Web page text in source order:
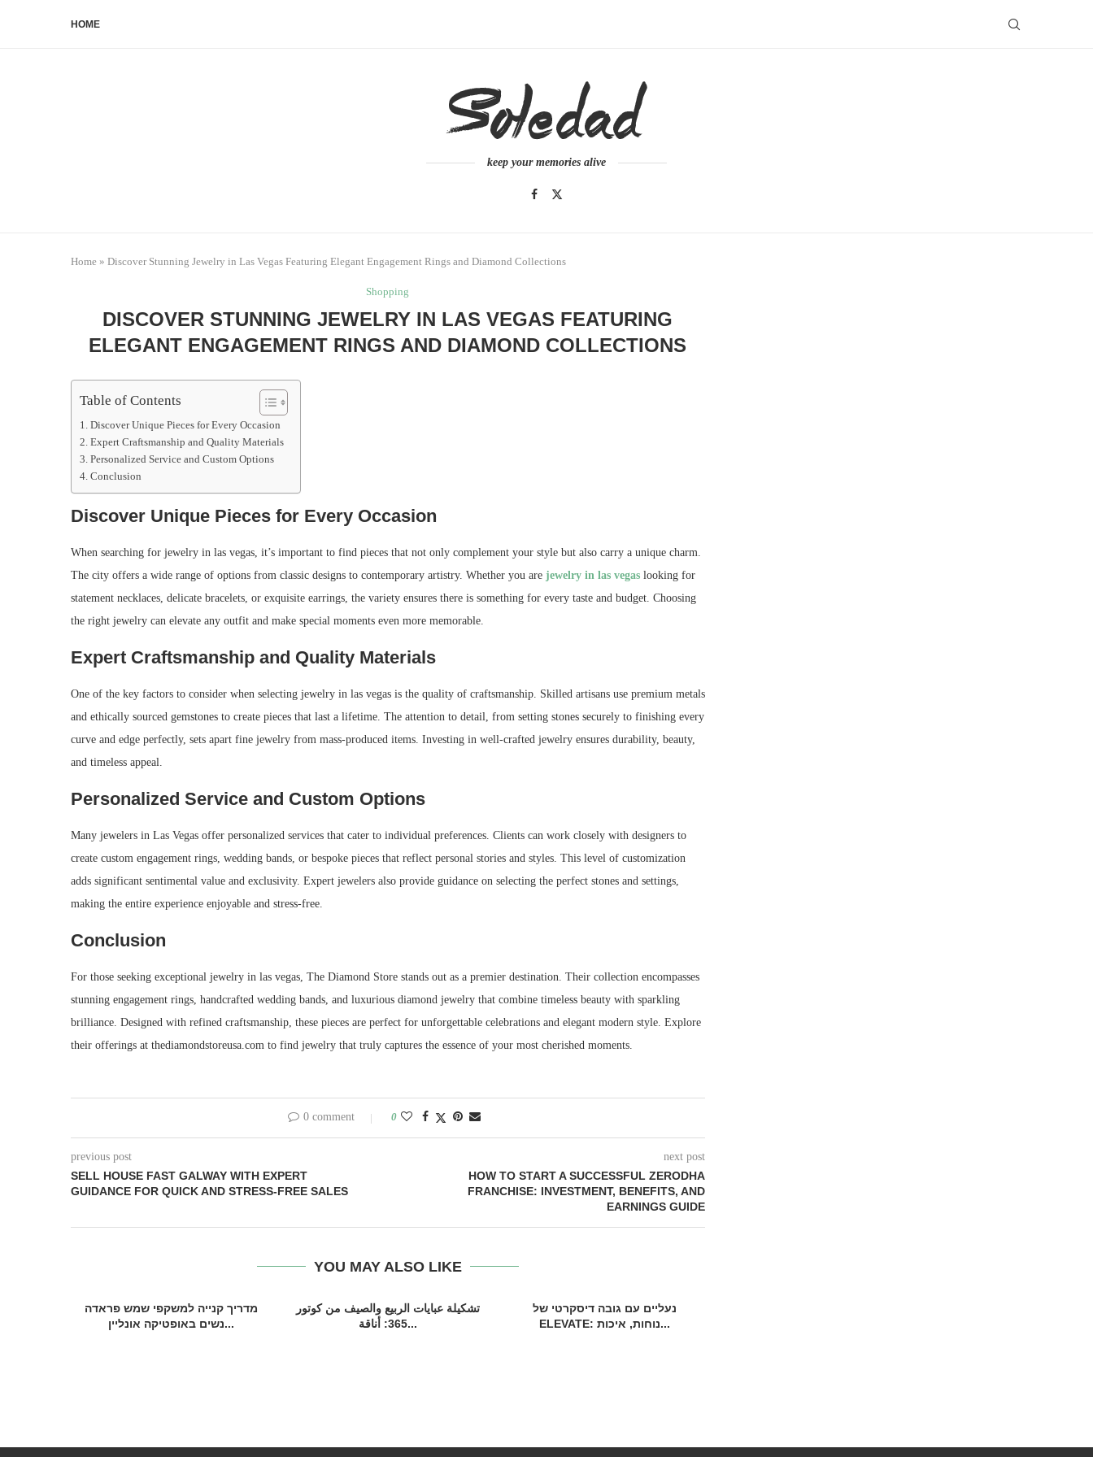
HOME
keep your memories alive
Home » Discover Stunning Jewelry in Las Vegas Featuring Elegant Engagement Rings and Diamond Collections
Shopping
DISCOVER STUNNING JEWELRY IN LAS VEGAS FEATURING
ELEGANT ENGAGEMENT RINGS AND DIAMOND COLLECTIONS
Table of Contents
Discover Unique Pieces for Every Occasion
Expert Craftsmanship and Quality Materials
Personalized Service and Custom Options
Conclusion
Discover Unique Pieces for Every Occasion
When searching for jewelry in las vegas, it’s important to find pieces that not only complement your style but also carry a unique charm.
The city offers a wide range of options from classic designs to contemporary artistry. Whether you are jewelry in las vegas looking for
statement necklaces, delicate bracelets, or exquisite earrings, the variety ensures there is something for every taste and budget. Choosing
the right jewelry can elevate any outfit and make special moments even more memorable.
Expert Craftsmanship and Quality Materials
One of the key factors to consider when selecting jewelry in las vegas is the quality of craftsmanship. Skilled artisans use premium metals
and ethically sourced gemstones to create pieces that last a lifetime. The attention to detail, from setting stones securely to finishing every
curve and edge perfectly, sets apart fine jewelry from mass-produced items. Investing in well-crafted jewelry ensures durability, beauty,
and timeless appeal.
Personalized Service and Custom Options
Many jewelers in Las Vegas offer personalized services that cater to individual preferences. Clients can work closely with designers to
create custom engagement rings, wedding bands, or bespoke pieces that reflect personal stories and styles. This level of customization
adds significant sentimental value and exclusivity. Expert jewelers also provide guidance on selecting the perfect stones and settings,
making the entire experience enjoyable and stress-free.
Conclusion
For those seeking exceptional jewelry in las vegas, The Diamond Store stands out as a premier destination. Their collection encompasses
stunning engagement rings, handcrafted wedding bands, and luxurious diamond jewelry that combine timeless beauty with sparkling
brilliance. Designed with refined craftsmanship, these pieces are perfect for unforgettable celebrations and elegant modern style. Explore
their offerings at thediamondstoreusa.com to find jewelry that truly captures the essence of your most cherished moments.
0 comment 0
previous post
SELL HOUSE FAST GALWAY WITH EXPERT
GUIDANCE FOR QUICK AND STRESS-FREE SALES
next post
HOW TO START A SUCCESSFUL ZERODHA
FRANCHISE: INVESTMENT, BENEFITS, AND
EARNINGS GUIDE
YOU MAY ALSO LIKE
מדריך קנייה למשקפי שמש פראדה
נשים באופטיקה אונליין...
تشكيلة عبايات الربيع والصيف من كوتور
365: أناقة...
נעליים עם גובה דיסקרטי של
ELEVATE: נוחות, איכות...